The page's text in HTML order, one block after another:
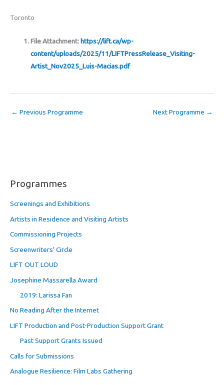
Toronto
File Attachment:https://lift.ca/wp-
content/uploads/2025/11/LIFTPressRelease_Visiting-
Artist_Nov2025_Luis-Macias.pdf
← Previous Programme Next Programme →
Programmes
Screenings and Exhibitions
Artists in Residence and Visiting Artists
Commissioning Projects
Screenwriters’ Circle
LIFT OUT LOUD
Josephine Massarella Award
2019: Larissa Fan
No Reading After the Internet
LIFT Production and Post-Production Support Grant
Past Support Grants Issued
Calls for Submissions
Analogue Resilience: Film Labs Gathering